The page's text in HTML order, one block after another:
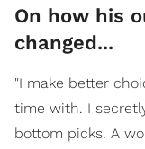
On how his
changed...
"I make better
time with. I
bottom picks. A